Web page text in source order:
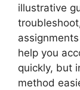
illustrative
help you
quickly, but
method